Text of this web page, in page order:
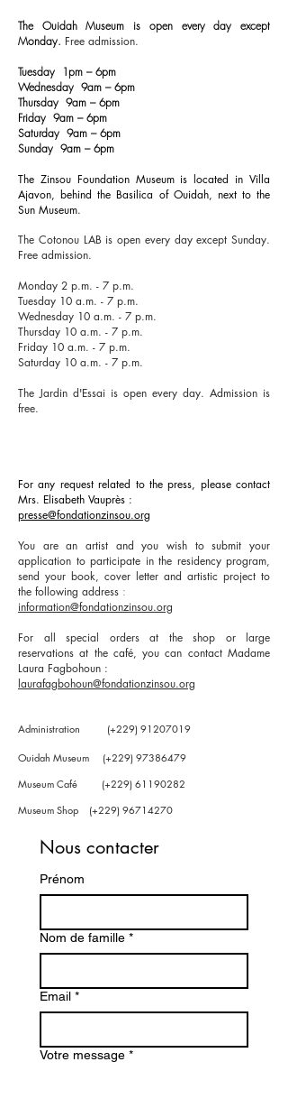
The Ouidah Museum is open every day except
Monday. Free admission.
Tuesday 1pm – 6pm
Wednesday 9am – 6pm
Thursday 9am – 6pm
Friday 9am – 6pm
Saturday 9am – 6pm
Sunday 9am – 6pm
The Zinsou Foundation Museum is located in Villa
Ajavon, behind the Basilica of Ouidah, next to the
Sun Museum.
The Cotonou LAB is open every day except Sunday.
Free admission.
Monday 2 p.m. - 7 p.m.
Tuesday 10 a.m. - 7 p.m.
Wednesday 10 a.m. - 7 p.m.
Thursday 10 a.m. - 7 p.m.
Friday 10 a.m. - 7 p.m.
Saturday 10 a.m. - 7 p.m.
The Jardin d'Essai is open every day. Admission is
free.
Nous contacter
Prénom
Nom de famille *
Email *
Votre message *
For any request related to the press, please contact
Mrs. Elisabeth Vauprès :
presse@fondationzinsou.org
You are an artist and you wish to submit your
application to participate in the residency program,
send your book, cover letter and artistic project to
the following address :
information@fondationzinsou.org
For all special orders at the shop or large
reservations at the café, you can contact Madame
Laura Fagbohoun :
laurafagbohoun@fondationzinsou.org
Administration (+229) 91207019
Ouidah Museum (+229) 97386479
Museum Café (+229) 61190282
Museum Shop (+229) 96714270